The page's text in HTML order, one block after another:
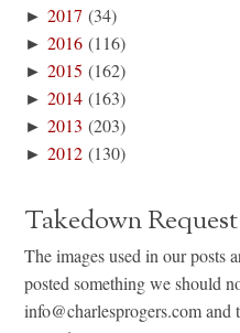
►2017 (34)
►2016 (116)
►2015 (162)
►2014 (163)
►2013 (203)
►2012 (130)
Takedown Request
The images used in our posts
posted something we should
info@charlesprogers.com and